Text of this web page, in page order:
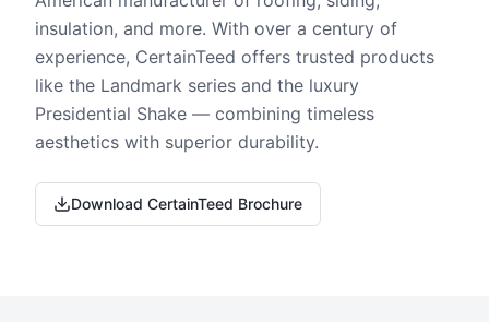
insulation, and more. With over a century of
experience, CertainTeed offers trusted products
like the Landmark series and the luxury
Presidential Shake — combining timeless
aesthetics with superior durability.
Download CertainTeed Brochure